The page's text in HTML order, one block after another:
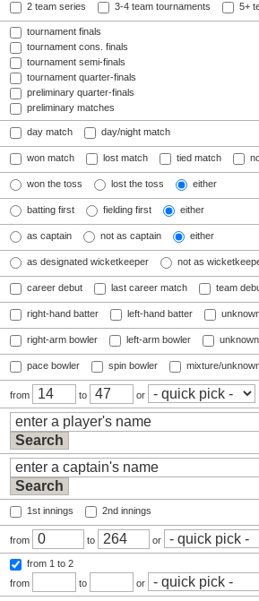
2 team series 3-4 team tournaments 5+
tournament finals
tournament cons. finals
tournament semi-finals
tournament quarter-finals
preliminary quarter-finals
preliminary matches
day match day/night match
won match lost match tied match
won the toss lost the toss either
batting first fielding first either
as captain not as captain either
as designated wicketkeeper not as
career debut last career match team
right-hand batter left-hand batter
right-arm bowler left-arm bowler
pace bowler spin bowler mixture/
from to or
1st innings 2nd innings
from to or
from 1 to 2
from
to or